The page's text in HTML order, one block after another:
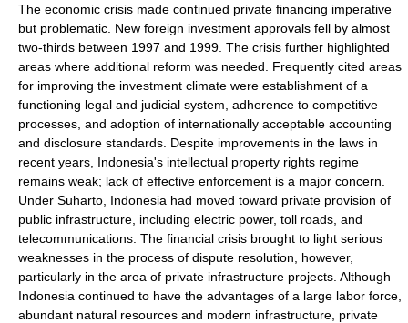
The economic crisis made continued private financing imperative
but problematic. New foreign investment approvals fell by almost
two-thirds between 1997 and 1999. The crisis further highlighted
areas where additional reform was needed. Frequently cited areas
for improving the investment climate were establishment of a
functioning legal and judicial system, adherence to competitive
processes, and adoption of internationally acceptable accounting
and disclosure standards. Despite improvements in the laws in
recent years, Indonesia's intellectual property rights regime
remains weak; lack of effective enforcement is a major concern.
Under Suharto, Indonesia had moved toward private provision of
public infrastructure, including electric power, toll roads, and
telecommunications. The financial crisis brought to light serious
weaknesses in the process of dispute resolution, however,
particularly in the area of private infrastructure projects. Although
Indonesia continued to have the advantages of a large labor force,
abundant natural resources and modern infrastructure, private